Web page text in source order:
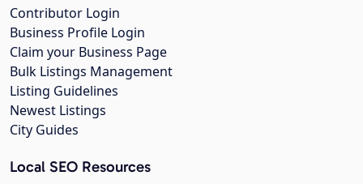
Contributor Login
Business Profile Login
Claim your Business Page
Bulk Listings Management
Listing Guidelines
Newest Listings
City Guides
Local SEO Resources